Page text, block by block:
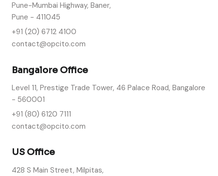
Pune-Mumbai Highway, Baner,
Pune - 411045
+91 (20) 6712 4100
contact@opcito.com
Bangalore Office
Level 11, Prestige Trade Tower, 46 Palace Road, Bangalore
- 560001
+91 (80) 6120 7111
contact@opcito.com
US Office
428 S Main Street, Milpitas,